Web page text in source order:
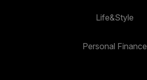
Life&Style
Personal Finance